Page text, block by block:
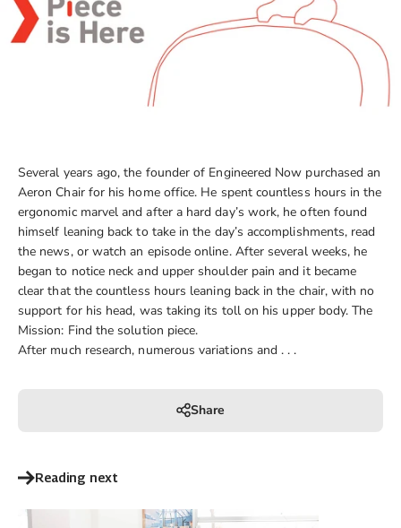
Several years ago, the founder of Engineered Now purchased an
Aeron Chair for his home office. He spent countless hours in the
ergonomic marvel and after a hard day’s work, he often found
himself leaning back to take in the day’s accomplishments, read
the news, or watch an episode online. After several weeks, he
began to notice neck and upper shoulder pain and it became
clear that the countless hours leaning back in the chair, with no
support for his head, was taking its toll on his upper body. The
Mission: Find the solution piece.
After much research, numerous variations and . . .
Share
Reading next